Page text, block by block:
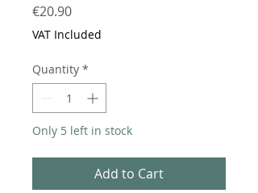
€20.90Price
VAT Included
Quantity *
Only 5 left in stock
Add to Cart